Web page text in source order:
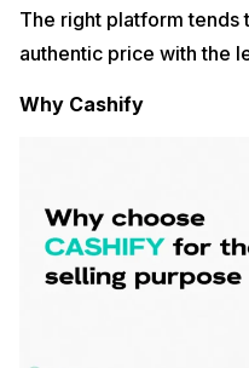
The right platform tends
authentic price with the
Why Cashify